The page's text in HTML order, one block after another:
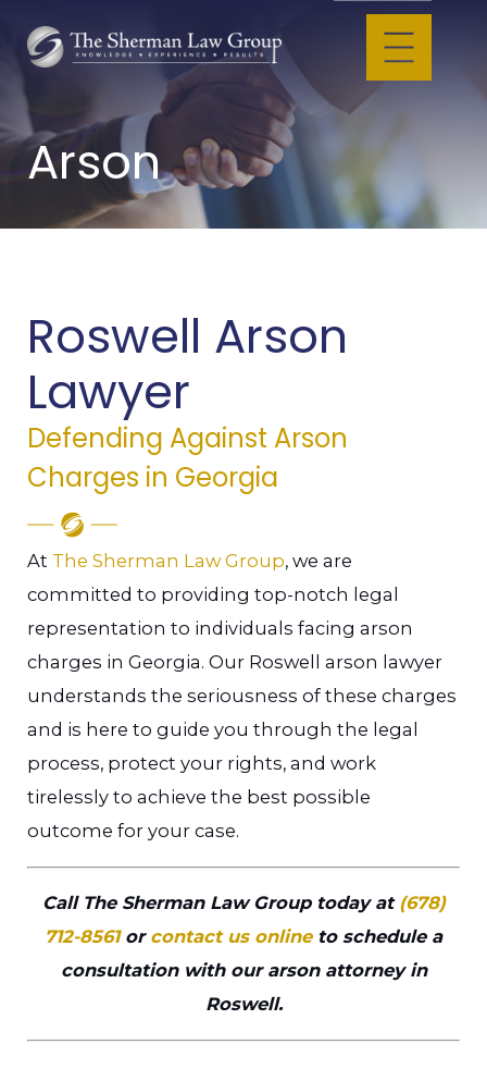
Arson
Roswell Arson
Lawyer
Defending Against Arson
Charges in Georgia
At The Sherman Law Group, we are
committed to providing top-notch legal
representation to individuals facing arson
charges in Georgia. Our Roswell arson lawyer
understands the seriousness of these charges
and is here to guide you through the legal
process, protect your rights, and work
tirelessly to achieve the best possible
outcome for your case.
Call The Sherman Law Group today at (678)
712-8561or contact us onlineto schedule a
consultation with our arson attorney in
Roswell.